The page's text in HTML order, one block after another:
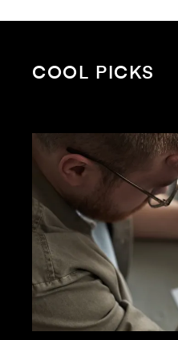
COOL PICKS